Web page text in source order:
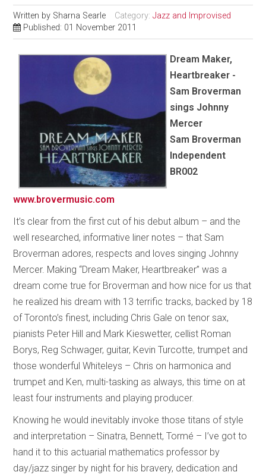
Written by Sharna Searle Category:Jazz and Improvised
Published: 01 November 2011
Dream Maker,
Heartbreaker -
Sam Broverman
sings Johnny
Mercer
Sam Broverman
Independent
BR002
www.brovermusic.com
It’s clear from the first cut of his debut album – and the
well researched, informative liner notes – that Sam
Broverman adores, respects and loves singing Johnny
Mercer. Making “Dream Maker, Heartbreaker” was a
dream come true for Broverman and how nice for us that
he realized his dream with 13 terrific tracks, backed by 18
of Toronto’s finest, including Chris Gale on tenor sax,
pianists Peter Hill and Mark Kieswetter, cellist Roman
Borys, Reg Schwager, guitar, Kevin Turcotte, trumpet and
those wonderful Whiteleys – Chris on harmonica and
trumpet and Ken, multi-tasking as always, this time on at
least four instruments and playing producer.
Knowing he would inevitably invoke those titans of style
and interpretation – Sinatra, Bennett, Tormé – I’ve got to
hand it to this actuarial mathematics professor by
day/jazz singer by night for his bravery, dedication and